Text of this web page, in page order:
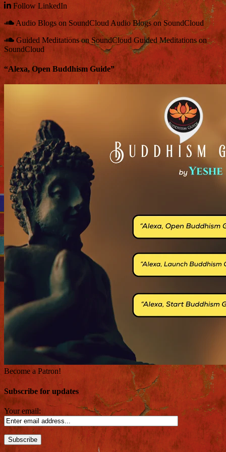
Follow LinkedIn
Audio Blogs on SoundCloud Audio Blogs on SoundCloud
Guided Meditations on SoundCloudGuided Meditations on
SoundCloud
“Alexa, Open Buddhism Guide”
Become a Patron!
Subscribe for updates
Your email: